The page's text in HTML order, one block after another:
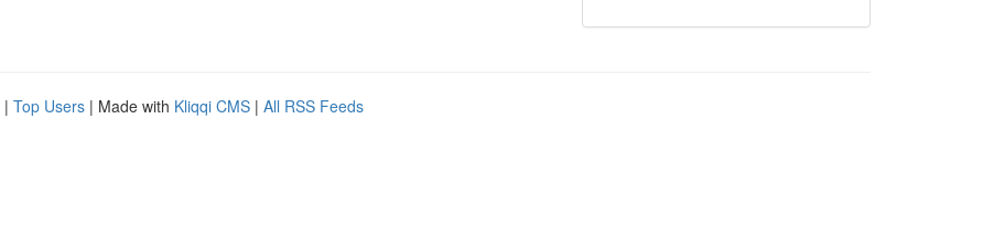
| Top Users | Made with Kliqqi CMS | All RSS Feeds